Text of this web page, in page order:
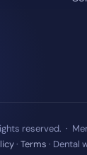
reserved. ·
· Terms · Dental